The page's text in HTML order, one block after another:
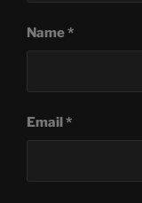
Name*
Email*